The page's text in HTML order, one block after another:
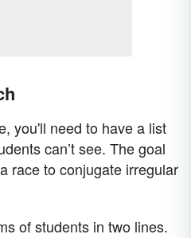
you'll need to have a list
can’t see. The goal
race to conjugate irregular
of students in two lines.